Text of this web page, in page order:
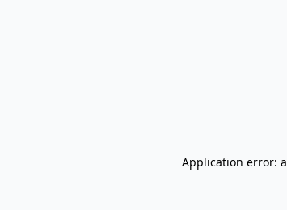
Application error: a